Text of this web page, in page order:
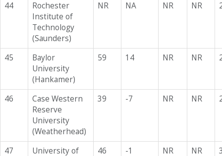
44
Rochester
Institute of
Technology
(Saunders)
NR NA NR NR
45
Baylor
University
(Hankamer)
59 14 NR NR
46
Case Western
Reserve
University
(Weatherhead)
39 -7 NR NR
47
University of
46 -1 NR NR